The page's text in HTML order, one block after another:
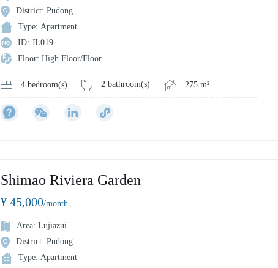
District: Pudong
Type: Apartment
ID: JL019
Floor: High Floor/Floor
4 bedroom(s) 2 bathroom(s) 275 m²
Shimao Riviera Garden
¥ 45,000/month
Area: Lujiazui
District: Pudong
Type: Apartment